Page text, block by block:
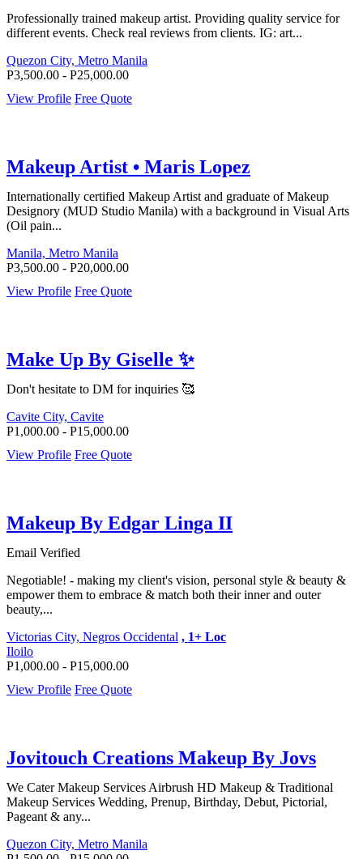
Professionally trained makeup artist. Providing quality service for
different events. Check real reviews from clients. IG: art...
Quezon City, Metro Manila
P3,500.00 - P25,000.00
View Profile Free Quote
Makeup Artist • Maris Lopez
Internationally certified Makeup Artist and graduate of Makeup
Designory (MUD Studio Manila) with a background in Visual Arts
(Oil pain...
Manila, Metro Manila
P3,500.00 - P20,000.00
View Profile Free Quote
Make Up By Giselle ✨
Don't hesitate to DM for inquiries 🥰
Cavite City, Cavite
P1,000.00 - P15,000.00
View Profile Free Quote
Makeup By Edgar Linga II
Email Verified
Negotiable! - making my client's vision, personal style & beauty &
empower them to embrace & match both their inner and outer
beauty,...
Victorias City, Negros Occidental , 1+ Loc
Iloilo
P1,000.00 - P15,000.00
View Profile Free Quote
Jovitouch Creations Makeup By Jovs
We Cater Makeup Services Airbrush HD Makeup & Traditional
Makeup Services Wedding, Prenup, Birthday, Debut, Pictorial,
Pageant & any...
Quezon City, Metro Manila